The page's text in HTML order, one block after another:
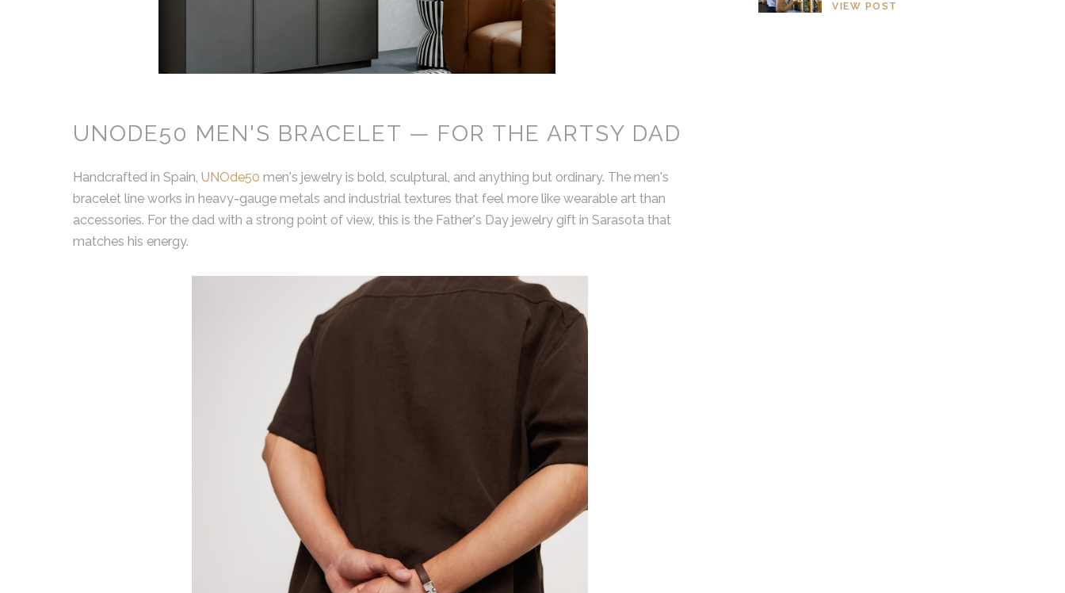
UNODE50 MEN'S BRACELET — FOR THE ARTSY DAD
Handcrafted in Spain, UNOde50 men's jewelry is bold, sculptural, and anything but ordinary. The men's
bracelet line works in heavy-gauge metals and industrial textures that feel more like wearable art than
accessories. For the dad with a strong point of view, this is the Father's Day jewelry gift in Sarasota that
matches his energy.
VIEW POST